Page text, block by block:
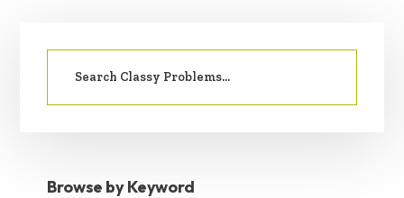
SIDEBAR
Search
Browse by Keyword